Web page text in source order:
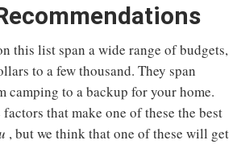
this list span a wide range of budgets,
to a few thousand. They span
camping to a backup for your home.
that make one of these the best
, but we think that one of these will get